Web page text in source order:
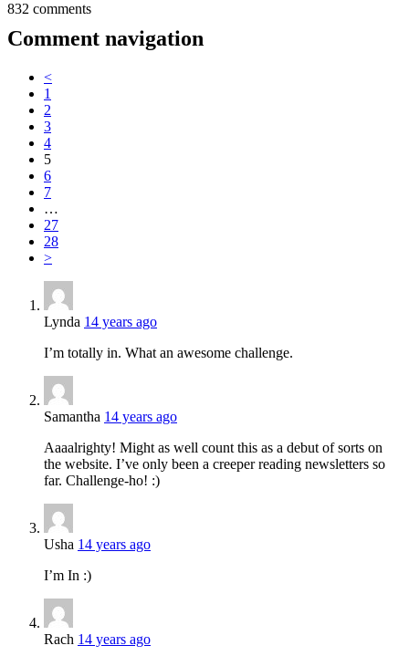
832 comments
Comment navigation
<
1
2
3
4
5
6
7
…
27
28
>
Lynda 14 years ago
I’m totally in. What an awesome challenge.
Samantha 14 years ago
Aaaalrighty! Might as well count this as a debut of sorts on
the website. I’ve only been a creeper reading newsletters so
far. Challenge-ho! :)
Usha 14 years ago
I’m In :)
Rach 14 years ago